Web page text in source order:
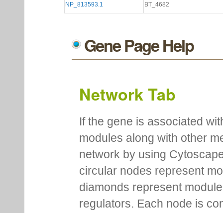
NP_813593.1 BT_4682
Gene Page Help
Network Tab
If the gene is associated
modules along with other
network by using
circular nodes represent
diamonds represent
regulators. Each node is